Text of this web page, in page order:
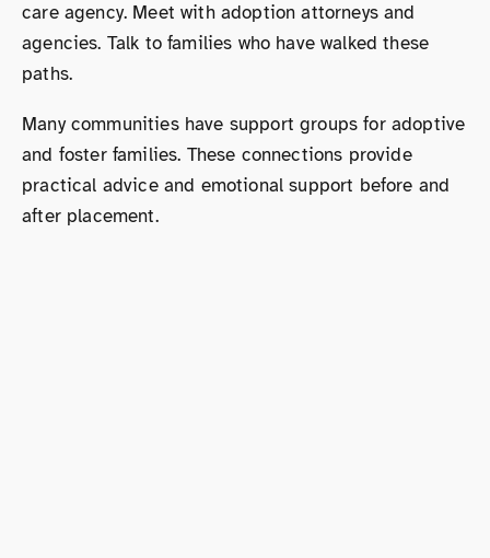
care agency. Meet with adoption attorneys and
agencies. Talk to families who have walked these
paths.
Many communities have support groups for adoptive
and foster families. These connections provide
practical advice and emotional support before and
after placement.